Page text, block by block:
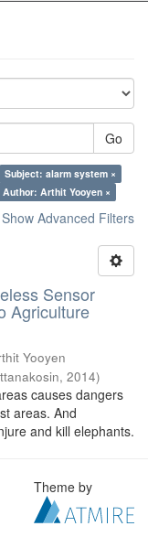
Go
Subject: alarm system ×
Author: Arthit Yooyen ×
Show Advanced Filters
Sensor
Agriculture
Yooyen
, 2014)
causes dangers
areas. And
and kill elephants.
Theme by